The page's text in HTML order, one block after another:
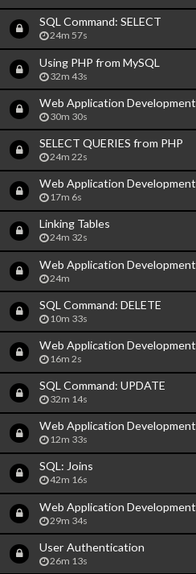
SQL Command: SELECT
24m 57s
Using PHP from MySQL
32m 43s
Web Application Development
30m 30s
SELECT QUERIES from PHP
24m 22s
Web Application Development
17m 6s
Linking Tables
24m 32s
Web Application Development
24m
SQL Command: DELETE
10m 33s
Web Application Development
16m 2s
SQL Command: UPDATE
32m 14s
Web Application Development
12m 33s
SQL: Joins
42m 16s
Web Application Development
29m 34s
User Authentication
26m 13s